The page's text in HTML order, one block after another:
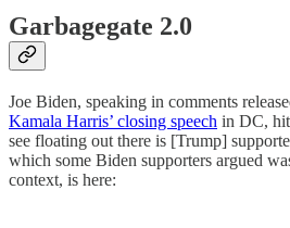
Garbagegate 2.0
Joe Biden, speaking in comments
Kamala Harris’ closing speech in DC,
see floating out there is [Trump]
which some Biden supporters argued
context, is here: